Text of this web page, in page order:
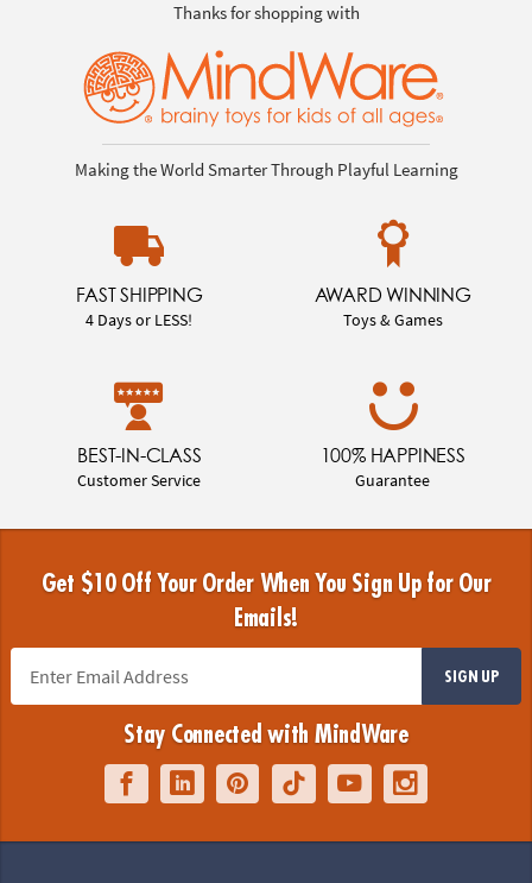
Thanks for shopping with
Making the World Smarter Through Playful Learning
FAST SHIPPING
4 Days or LESS!
AWARD WINNING
Toys & Games
BEST-IN-CLASS
Customer Service
100% HAPPINESS
Guarantee
Get $10 Off Your Order When You Sign Up for Our
Emails!
SIGN UP
Stay Connected with MindWare